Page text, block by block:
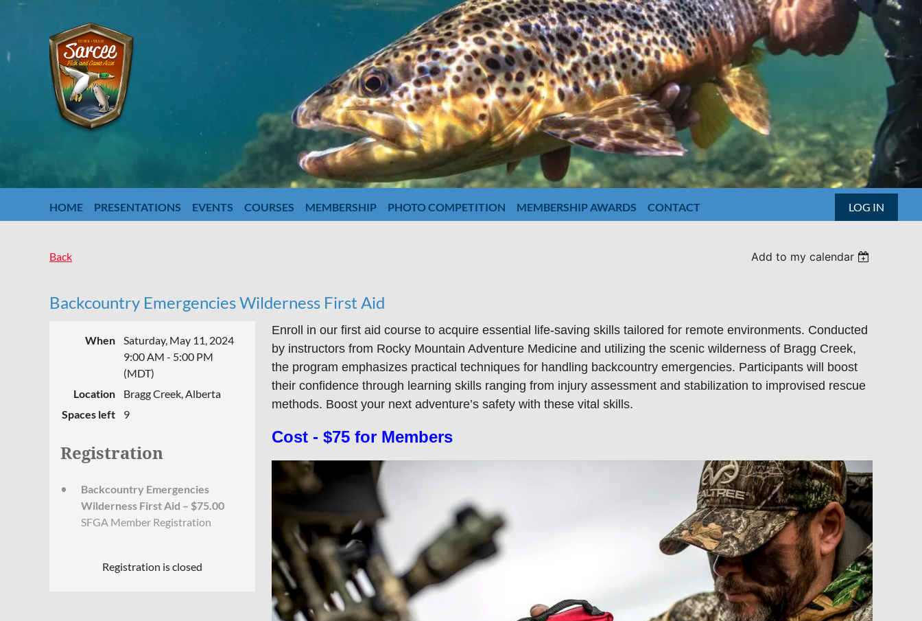
HOME PRESENTATIONS EVENTS COURSES MEMBERSHIP PHOTO COMPETITION MEMBERSHIP AWARDS CONTACT LOG IN
Back Add to my calendar
Backcountry Emergencies Wilderness First Aid
When
Saturday, May 11, 2024
9:00 AM - 5:00 PM
(MDT)
Location
Bragg Creek, Alberta
Spaces left
9
Registration
Backcountry Emergencies
Wilderness First Aid – $75.00
SFGA Member Registration
Registration is closed
Enroll in our first aid course to acquire essential life-saving skills tailored for remote environments. Conducted
by instructors from Rocky Mountain Adventure Medicine and utilizing the scenic wilderness of Bragg Creek,
the program emphasizes practical techniques for handling backcountry emergencies. Participants will boost
their confidence through learning skills ranging from injury assessment and stabilization to improvised rescue
methods. Boost your next adventure’s safety with these vital skills.
Cost - $75 for Members